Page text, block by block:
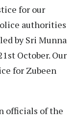
for our
authorities
by Sri Munna
October. Our
for Zubeen
officials of the